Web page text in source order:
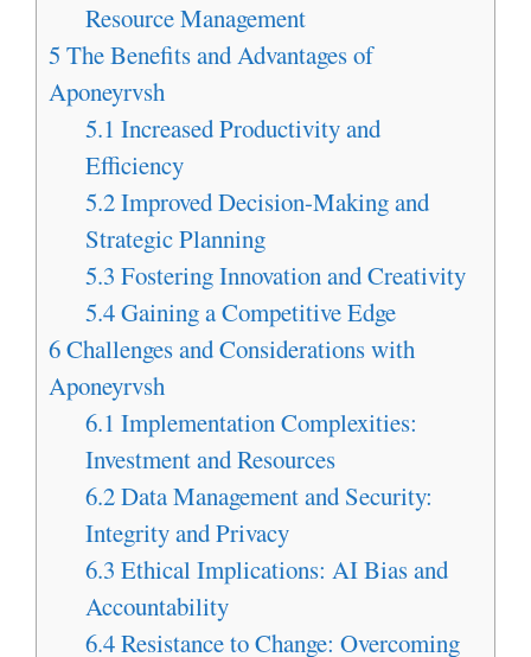
Resource Management
5 The Benefits and Advantages of
Aponeyrvsh
5.1 Increased Productivity and
Efficiency
5.2Improved Decision-Making and
Strategic Planning
5.3 Fostering Innovation and Creativity
5.4Gaining a Competitive Edge
6Challenges and Considerations with
Aponeyrvsh
6.1 Implementation Complexities:
Investment and Resources
6.2Data Management and Security:
Integrity and Privacy
6.3 Ethical Implications: AI Bias and
Accountability
6.4Resistance to Change: Overcoming